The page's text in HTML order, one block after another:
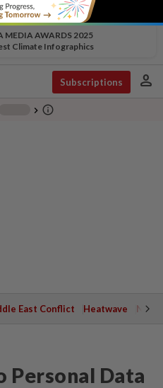
MEDIA AWARDS 2025
Climate Infographics
Subscriptions person
chevron_right info_outline
East Conflict Heatwave
Personal Data